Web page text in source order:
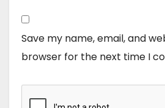
Save my name, email, and
browser for the next time I